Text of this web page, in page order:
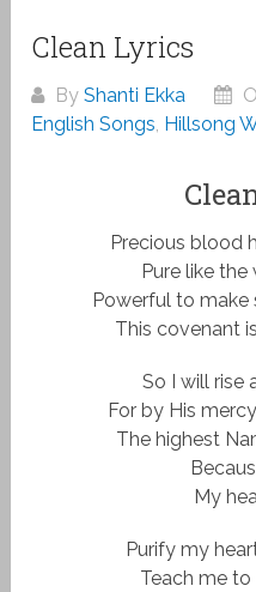
Clean Lyrics
ByShanti Ekka
English Songs, Hillsong
Precious blood
Pure like
Powerful to make
This covenant
So I will rise
For by His
The highest
My
Purify my
Teach me